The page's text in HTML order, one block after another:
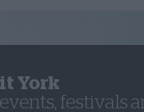
York
festivals